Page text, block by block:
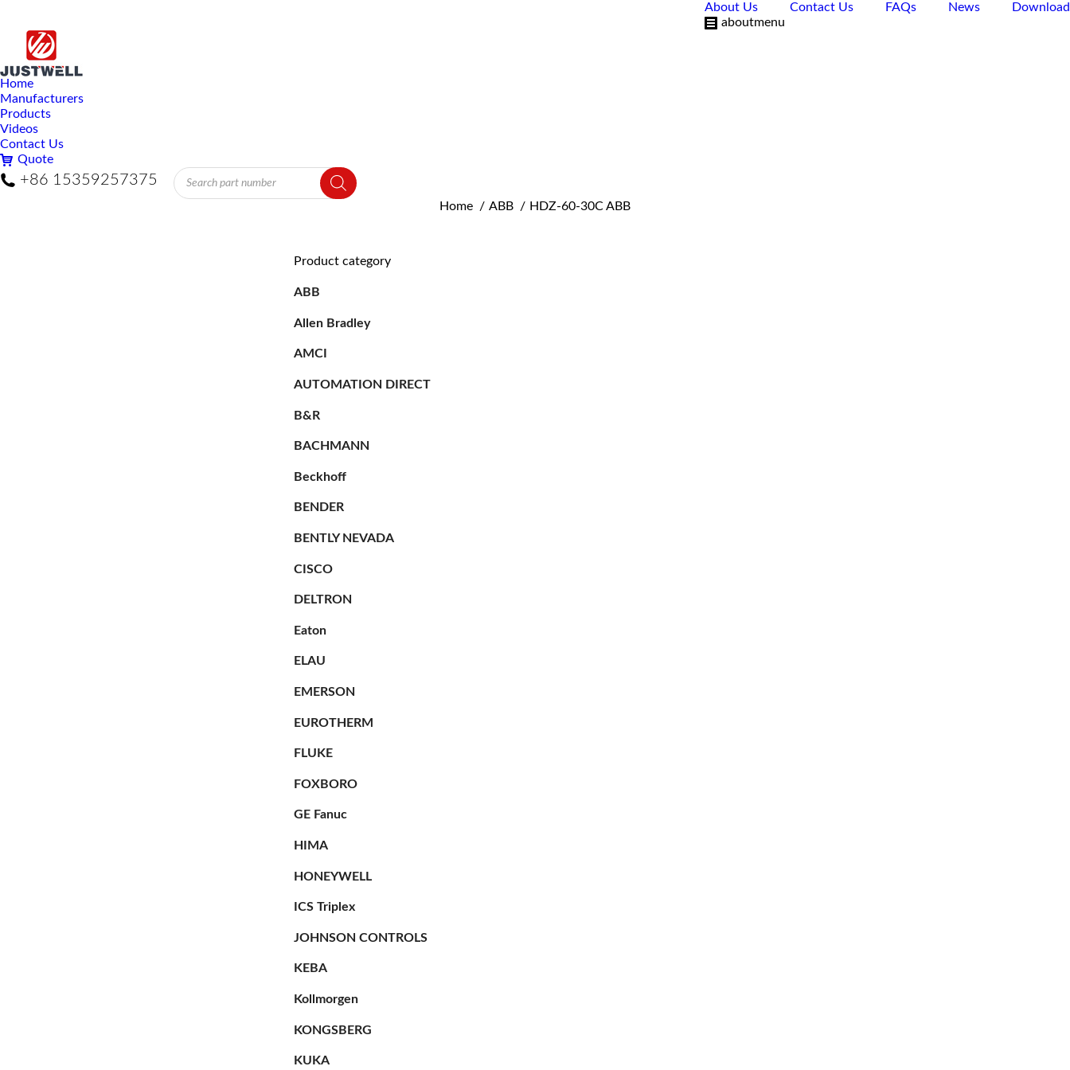
About Us Contact Us FAQs News
Download
aboutmenu
Home
Manufacturers
Products
Videos
Contact Us
Quote
+86 15359257375
Products
search
You are here:
Home ABB HDZ-60-30C ABB
Product category
ABB
Allen Bradley
AMCI
AUTOMATION DIRECT
B&R
BACHMANN
Beckhoff
BENDER
BENTLY NEVADA
CISCO
DELTRON
Eaton
ELAU
EMERSON
EUROTHERM
FLUKE
FOXBORO
GE Fanuc
HIMA
HONEYWELL
ICS Triplex
JOHNSON CONTROLS
KEBA
Kollmorgen
KONGSBERG
KUKA